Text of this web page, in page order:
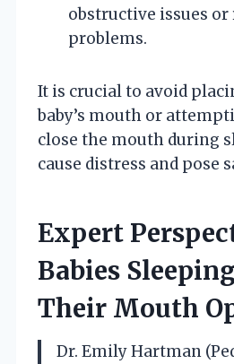
obstructive issues
problems.
It is crucial to avoid
baby’s mouth or
close the mouth during
cause distress and pose
Expert
Babies
Their Mouth
Dr. Emily Hartman